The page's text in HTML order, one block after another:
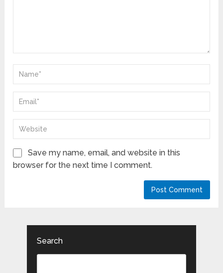
Save my name, email, and website in this
browser for the next time I comment.
Search